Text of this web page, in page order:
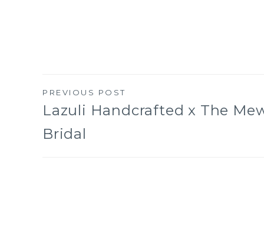
Post
navigation
PREVIOUS POST
Lazuli Handcrafted x The
Bridal